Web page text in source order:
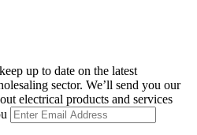
up to date on the latest
sector. We’ll send you our
electrical products and services